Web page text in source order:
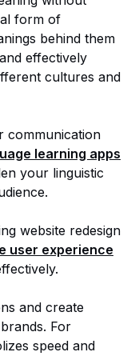
form of
behind them
effectively
cultures and
communication
learning apps
your linguistic
website redesign
user experience
and create
For
speed and